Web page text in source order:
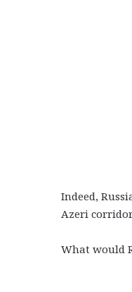
Indeed,
Azeri
What would